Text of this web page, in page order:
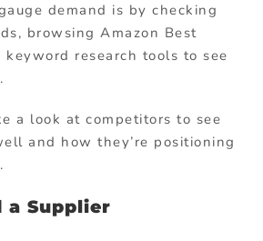
demand is by checking
browsing Amazon Best
keyword research tools to see
a look at competitors to see
and how they’re positioning
a Supplier